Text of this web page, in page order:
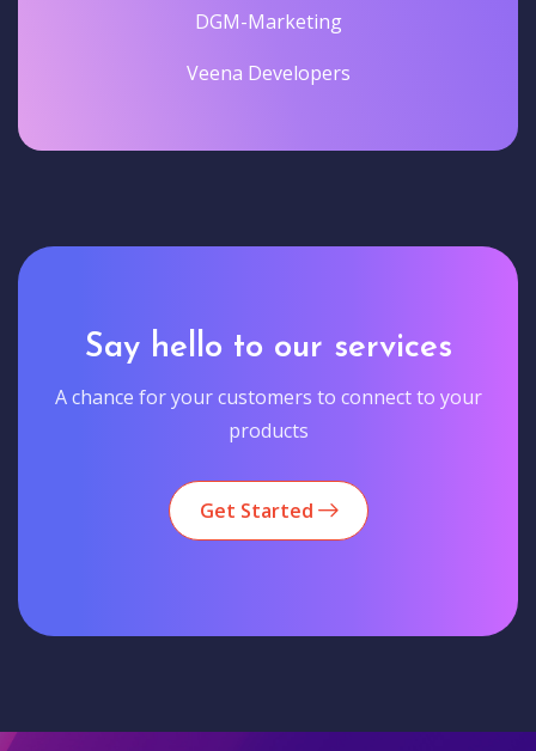
DGM-Marketing
Veena Developers
Say hello to our services
A chance for your customers to connect to your
products
Get Started